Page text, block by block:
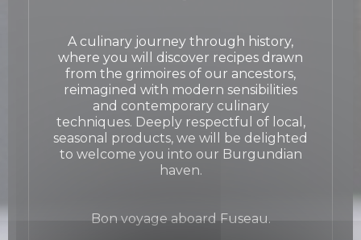
A culinary journey through history,
where you will discover recipes drawn
from the grimoires of our ancestors,
reimagined with modern sensibilities
and contemporary culinary
techniques. Deeply respectful of local,
seasonal products, we will be delighted
to welcome you into our Burgundian
haven.
Bon voyage aboard Fuseau.